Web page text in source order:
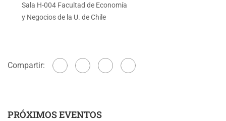
Sala H-004 Facultad de Economía
y Negocios de la U. de Chile
Compartir:
PRÓXIMOS EVENTOS